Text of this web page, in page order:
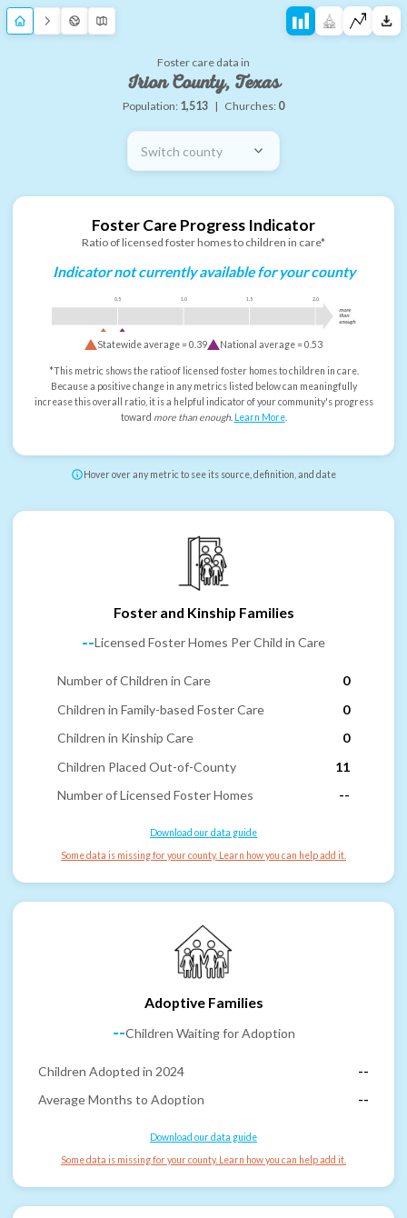
Foster care data in
Irion County, Texas
Population: 1,513 | Churches: 0
Switch county
Foster Care Progress Indicator
Ratio of licensed foster homes to children in care*
Indicator not currently available for your county
0.5 1.0 1.5 2.0
more
than
enough
Statewide average =0.39 National average =0.53
*This metric shows the ratio of licensed foster homes to children in care.
Because a positive change in any metrics listed below can meaningfully
increase this overall ratio, it is a helpful indicator of your community's progress
toward more than enough. Learn More.
Hover over any metric to see its source, definition, and date
Foster and Kinship Families
--Licensed Foster Homes Per Child in Care
Number of Children in Care
0
Children in Family-based Foster Care
0
Children in Kinship Care
0
Children Placed Out-of-County
11
Number of Licensed Foster Homes
--
Download our data guide
Some data is missing for your county. Learn how you can help add it.
Adoptive Families
--Children Waiting for Adoption
Children Adopted in 2024
--
Average Months to Adoption
--
Download our data guide
Some data is missing for your county. Learn how you can help add it.